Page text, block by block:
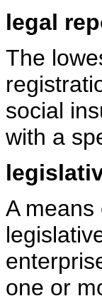
legal
The
social
with a
A
one or